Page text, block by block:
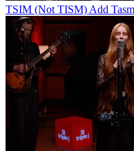
TSIM (Not TISM) Add